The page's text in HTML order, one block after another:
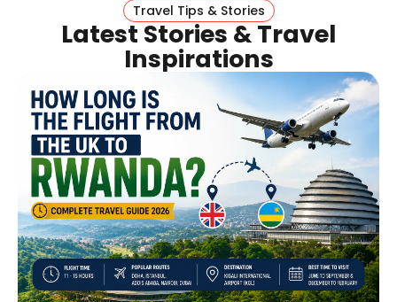
Travel Tips & Stories
Latest Stories & Travel
Inspirations